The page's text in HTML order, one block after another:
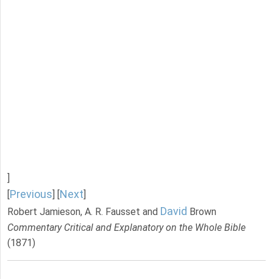
Previous Next
Robert Jamieson, A. R. Fausset and David Brown
Commentary Critical and Explanatory on the Whole Bible
(1871)